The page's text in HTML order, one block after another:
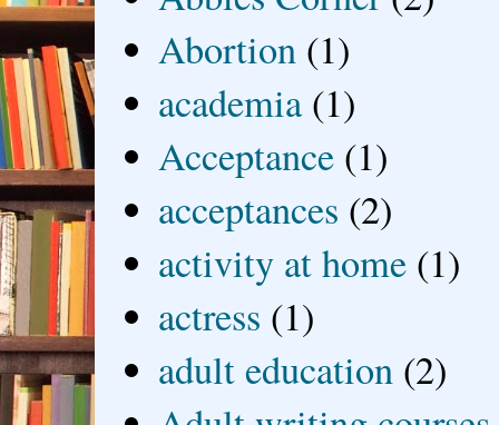
Abortion (1)
academia (1)
Acceptance (1)
acceptances (2)
activity at home (1)
actress (1)
adult education (2)